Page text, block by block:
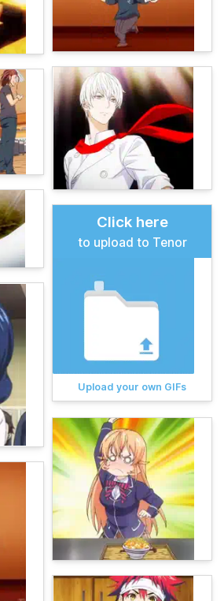
Click here
to upload to Tenor
Upload your own GIFs